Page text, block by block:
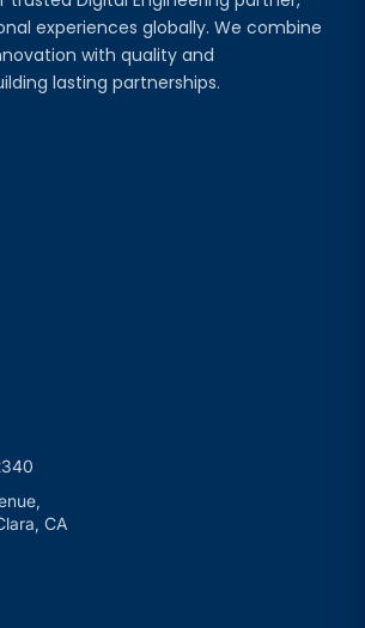
experiences globally. We combine
with quality and
lasting partnerships.
CA